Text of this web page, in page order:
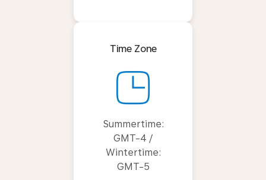
Time Zone
Summertime:
GMT-4 /
Wintertime:
GMT-5